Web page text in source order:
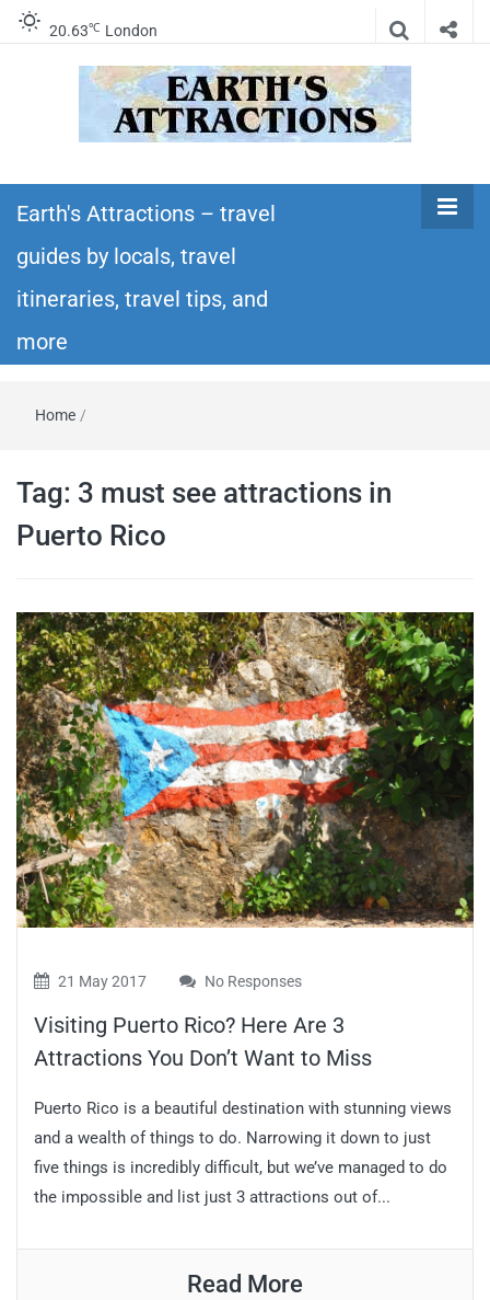
20.63℃ London
Earth's
Attractions –
travel guides
itineraries – Amazing places to see in the
world!
Earth's Attractions – travel
guides by locals, travel
itineraries, travel tips, and
more
Home /
Tag: 3 must see attractions in
Puerto Rico
21 May 2017 No Responses
Visiting Puerto Rico? Here Are 3
Attractions You Don’t Want to Miss
Puerto Rico is a beautiful destination with stunning views
and a wealth of things to do. Narrowing it down to just
five things is incredibly difficult, but we’ve managed to do
the impossible and list just 3 attractions out of...
Read More